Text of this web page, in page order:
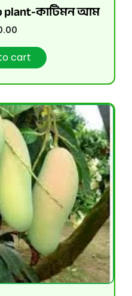
plant-কাটিমন আম
cart